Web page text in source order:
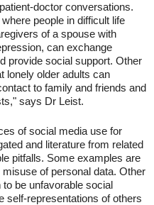
doctor conversations.
people in difficult life
of a spouse with
can exchange
provide social support. Other
lonely older adults can
to family and friends and
says Dr Leist.
of social media use for
and literature from related
pitfalls. Some examples are
of personal data. Other
be unfavorable social
self-representations of others